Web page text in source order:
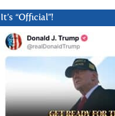
It’s “Official”!